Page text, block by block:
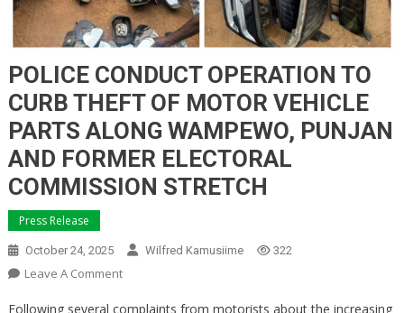
POLICE CONDUCT OPERATION TO
CURB THEFT OF MOTOR VEHICLE
PARTS ALONG WAMPEWO, PUNJAN
AND FORMER ELECTORAL
COMMISSION STRETCH
Press Release
October 24, 2025 Wilfred Kamusiime 322
Leave A CommentOn
Following several complaints from motorists about the increasing